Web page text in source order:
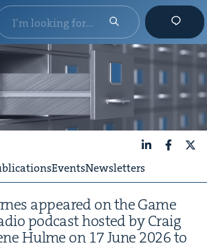
EventsNewsletters
appeared on the Game
pod­cast host­ed by Craig
Hulme on 17June 2026to